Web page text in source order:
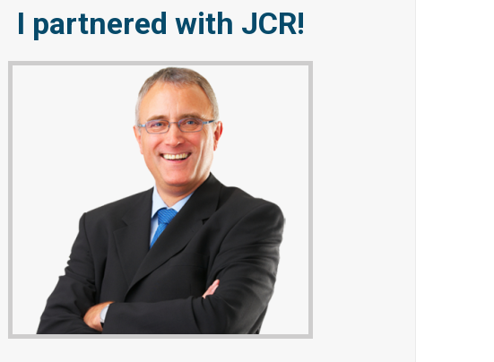
I partnered with JCR!